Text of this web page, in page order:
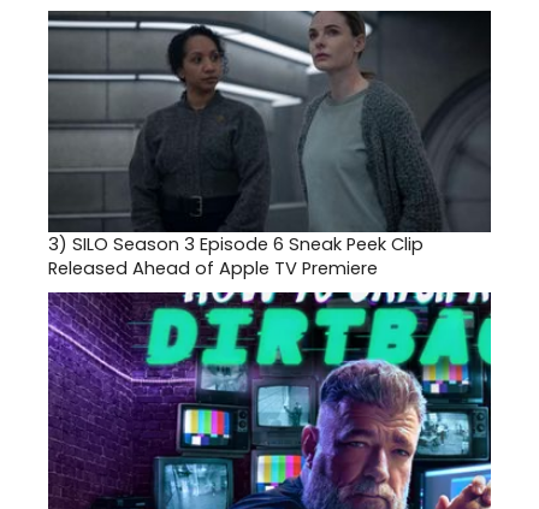
3) SILO Season 3 Episode 6 Sneak Peek Clip
Released Ahead of Apple TV Premiere